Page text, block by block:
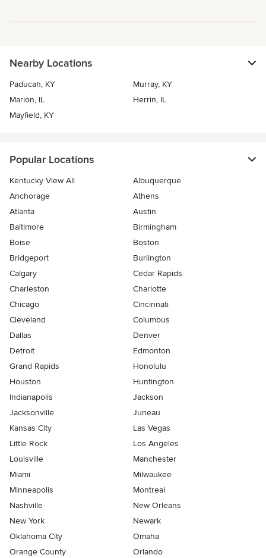
Nearby Locations
Paducah, KY
Murray, KY
Marion, IL
Herrin, IL
Mayfield, KY
Popular Locations
Kentucky View All
Albuquerque
Anchorage
Athens
Atlanta
Austin
Baltimore
Birmingham
Boise
Boston
Bridgeport
Burlington
Calgary
Cedar Rapids
Charleston
Charlotte
Chicago
Cincinnati
Cleveland
Columbus
Dallas
Denver
Detroit
Edmonton
Grand Rapids
Honolulu
Houston
Huntington
Indianapolis
Jackson
Jacksonville
Juneau
Kansas City
Las Vegas
Little Rock
Los Angeles
Louisville
Manchester
Miami
Milwaukee
Minneapolis
Montreal
Nashville
New Orleans
New York
Newark
Oklahoma City
Omaha
Orange County
Orlando